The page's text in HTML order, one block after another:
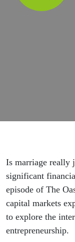
Is marriage really
significant
episode of The
capital markets
to explore the
entrepreneurship.